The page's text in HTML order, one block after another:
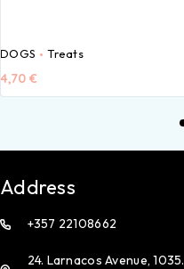
DOGS Treats
4,70 €
Address
+357 22108662
24. Larnacos Avenue, 1035.